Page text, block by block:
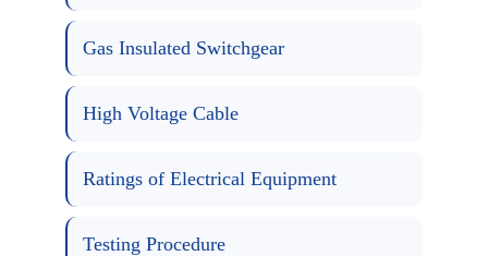
Gas Insulated Switchgear
High Voltage Cable
Ratings of Electrical Equipment
Testing Procedure